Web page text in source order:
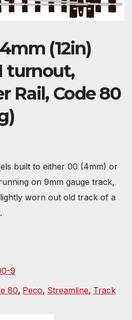
(12in)
turnout,
Rail, Code 80
built to either 00 (4mm) or
on 9mm gauge track,
worn out old track of a
9
80, Peco, Streamline, Track